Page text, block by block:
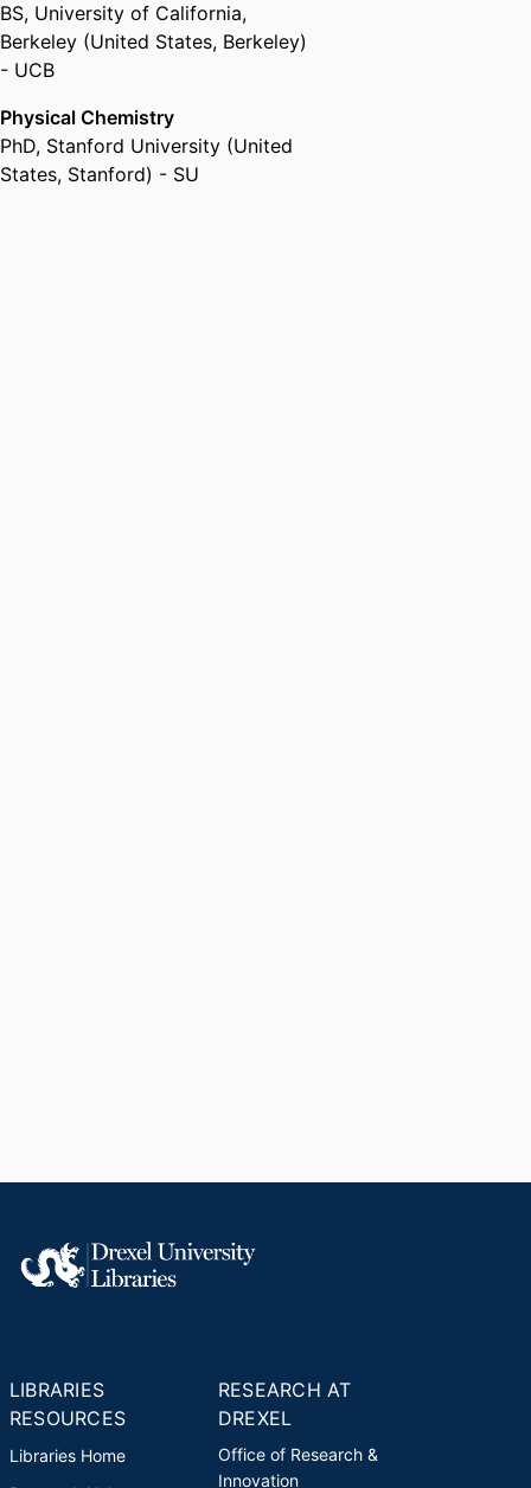
BS, University of California,
Berkeley (United States, Berkeley)
- UCB
Physical Chemistry
PhD, Stanford University (United
States, Stanford) - SU
LIBRARIES
RESOURCES
Libraries Home
RESEARCH AT
DREXEL
Office of Research &
Innovation